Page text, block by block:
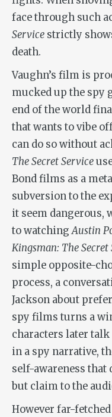
face through such
Service strictly
death.
Vaughn’s film is
mucked up the spy
end of the world
that wants to vibe
can do so without
The Secret Service
Bond films as a
subversion to the
it seem dangerous,
to watchingAustin
Kingsman: The Secret
simple opposite-
process, a
Jackson about
spy films turns a
characters later talk
in a spy narrative,
self-awareness that
but claim to the
However far-